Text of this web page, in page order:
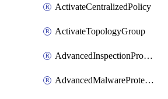
ActivateCentralizedPolicy
ActivateTopologyGroup
AdvancedInspectionProfilePolicyDefinition
AdvancedMalwareProtectionPolicyDefinition